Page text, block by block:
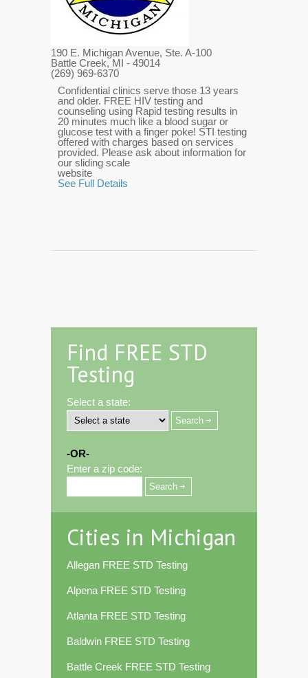
190 E. Michigan Avenue, Ste. A-100
Battle Creek, MI - 49014
(269) 969-6370
Confidential clinics serve those 13 years
and older. FREE HIV testing and
counseling using Rapid testing results in
20 minutes much like a blood sugar or
glucose test with a finger poke! STI testing
offered with charges based on services
provided. Please ask about information for
our sliding scale
website
See Full Details
Find FREE STD
Testing
Select a state:
-OR-
Enter a zip code:
Cities in Michigan
Allegan FREE STD Testing
Alpena FREE STD Testing
Atlanta FREE STD Testing
Baldwin FREE STD Testing
Battle Creek FREE STD Testing